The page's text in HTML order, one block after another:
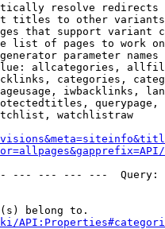
resolve redirects
titles to other
that support variant
list of pages to work
parameter
allcategories,
categories,
iwbacklinks,
watchlistraw
--- --- ---
belong to.